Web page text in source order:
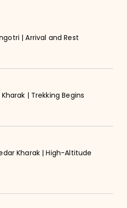
| Arrival and Rest
| Trekking Begins
Kharak | High-Altitude